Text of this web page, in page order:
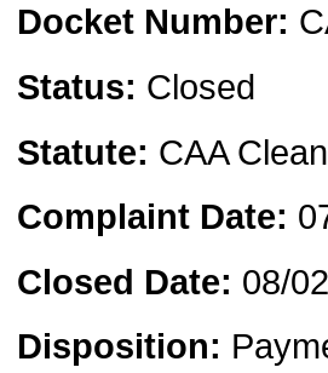
Docket Number:
Status: Closed
Statute: CAA
Complaint Date:
Closed Date: 08/
Disposition: